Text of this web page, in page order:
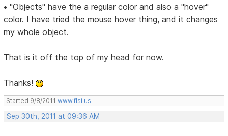
• "Objects" have the a regular color and also a "hover"
color. I have tried the mouse hover thing, and it changes
my whole object.
That is it off the top of my head for now.
Thanks!
Started 9/8/2011www.flsi.us
Sep 30th, 2011 at 09:36 AM